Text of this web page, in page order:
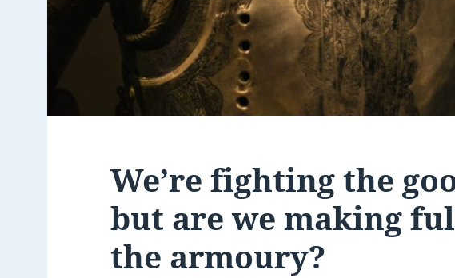
We’re fighting the
but are we making
the armoury?